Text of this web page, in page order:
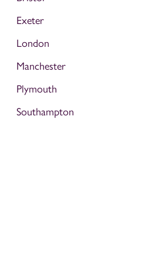
Exeter
London
Manchester
Plymouth
Southampton